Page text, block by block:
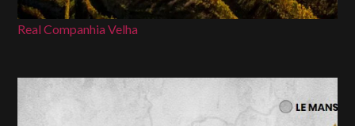
Real Companhia Velha